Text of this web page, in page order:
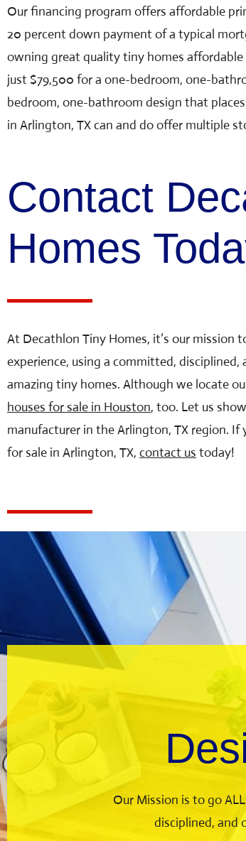
Our financing program offers affordable
20 percent down payment of a typical
owning great quality tiny homes affordable
just $79,500 for a one-bedroom, one-
bedroom, one-bathroom design that
in Arlington, TX can and do offer multiple
Contact
Homes
At Decathlon Tiny Homes, it’s our mission
experience, using a committed,
amazing tiny homes. Although we locate
houses for sale in Houston, too. Let us
manufacturer in the Arlington, TX region. If
for sale in Arlington, TX, contact us today!
Our Mission is to go
disciplined, and